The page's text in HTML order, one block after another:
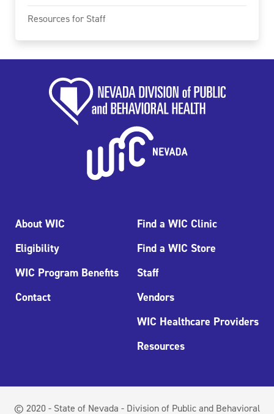
Resources for Staff
About WIC
Eligibility
WIC Program Benefits
Contact
Find a WIC Clinic
Find a WIC Store
Staff
Vendors
WIC Healthcare Providers
Resources
© 2020 - State of Nevada - Division of Public and Behavioral